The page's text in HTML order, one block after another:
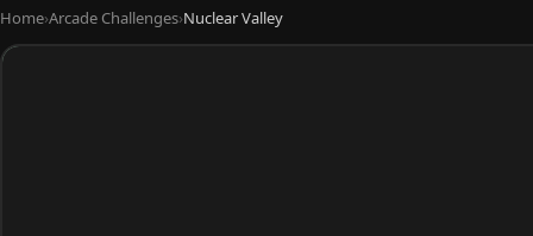
Home›Arcade Challenges›Nuclear Valley